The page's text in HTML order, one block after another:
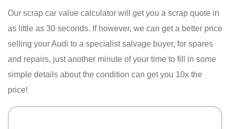
Our scrap car value calculator will get you a scrap quote in
as little as 30 seconds. If however, we can get a better price
selling your Audi to a specialist salvage buyer, for spares
and repairs, just another minute of your time to fill in some
simple details about the condition can get you 10x the
price!